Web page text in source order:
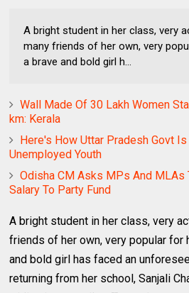
A bright student in her class, very
many friends of her own, very
a brave and bold girl h...
Wall Made Of 30 Lakh Women
km: Kerala
Here's How Uttar Pradesh Govt
Unemployed Youth
Odisha CM Asks MPs And MLAs
Salary To Party Fund
A bright student in her class, very
friends of her own, very popular for
and bold girl has faced an
returning from her school, Sanjali